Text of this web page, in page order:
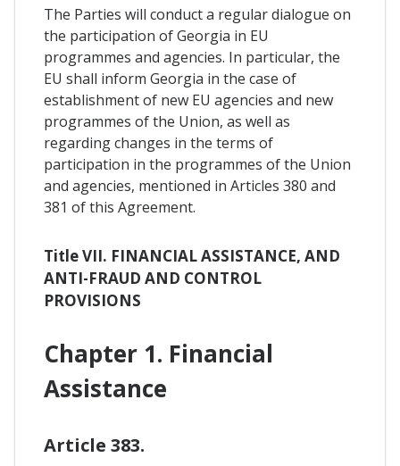
The Parties will conduct a regular dialogue on
the participation of Georgia in EU
programmes and agencies. In particular, the
EU shall inform Georgia in the case of
establishment of new EU agencies and new
programmes of the Union, as well as
regarding changes in the terms of
participation in the programmes of the Union
and agencies, mentioned in Articles 380 and
381 of this Agreement.
Title VII. FINANCIAL ASSISTANCE, AND
ANTI-FRAUD AND CONTROL
PROVISIONS
Chapter 1. Financial
Assistance
Article 383.